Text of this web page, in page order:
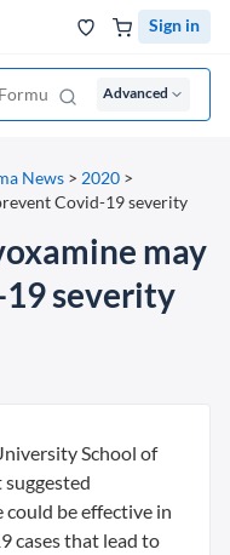
Sign in
Advanced
News > 2020 >
Covid-19 severity
may
severity
School of
be effective in
cases that lead to